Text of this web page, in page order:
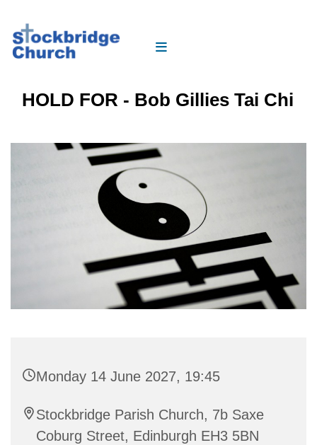
HOLD FOR - Bob Gillies Tai Chi
Monday 14 June 2027, 19:45
Stockbridge Parish Church, 7b Saxe
Coburg Street, Edinburgh EH3 5BN